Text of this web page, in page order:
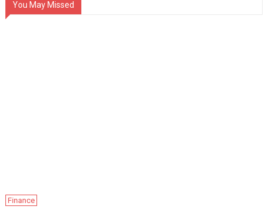
You May Missed
Finance